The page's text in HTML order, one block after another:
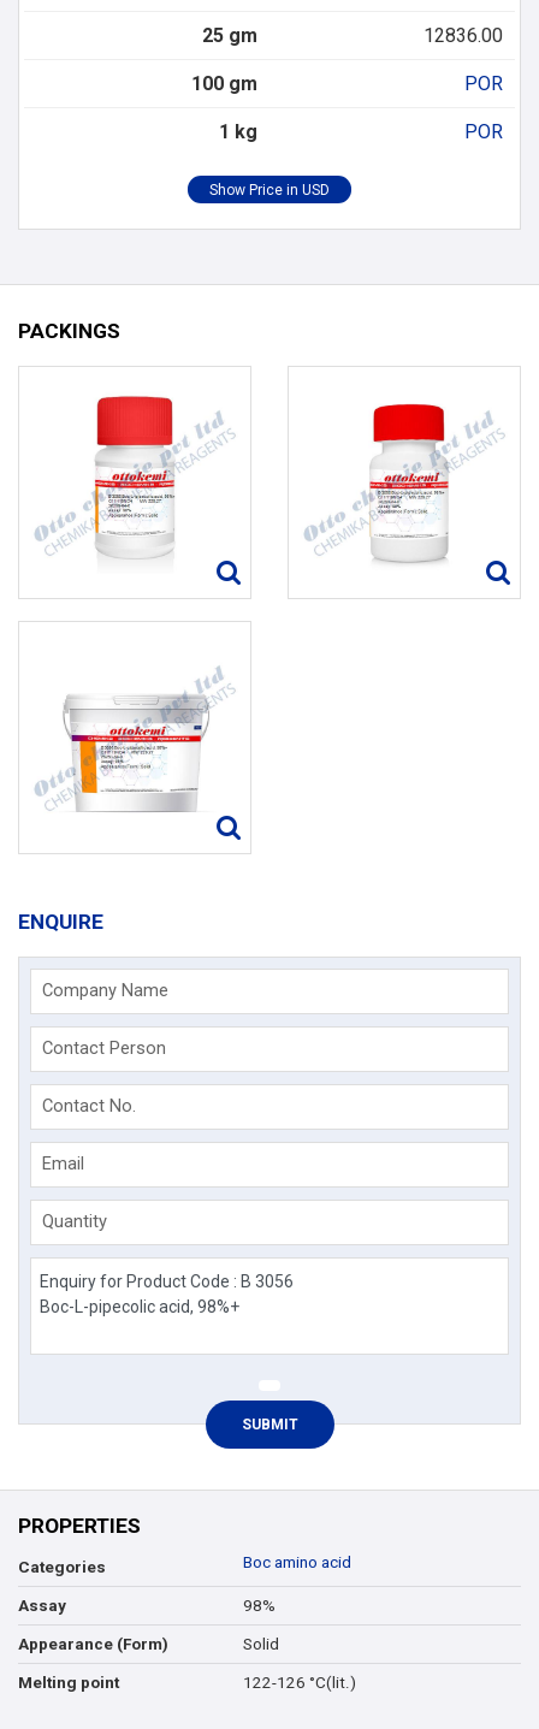
25 gm 12836.00
100 gm POR
1 kg POR
PACKINGS
ENQUIRE
Company Name
Contact Person
Contact No.
Email
Quantity
PROPERTIES
Categories Boc amino acid
Assay 98%
Appearance (Form) Solid
Melting point 122-126 °C(lit.)